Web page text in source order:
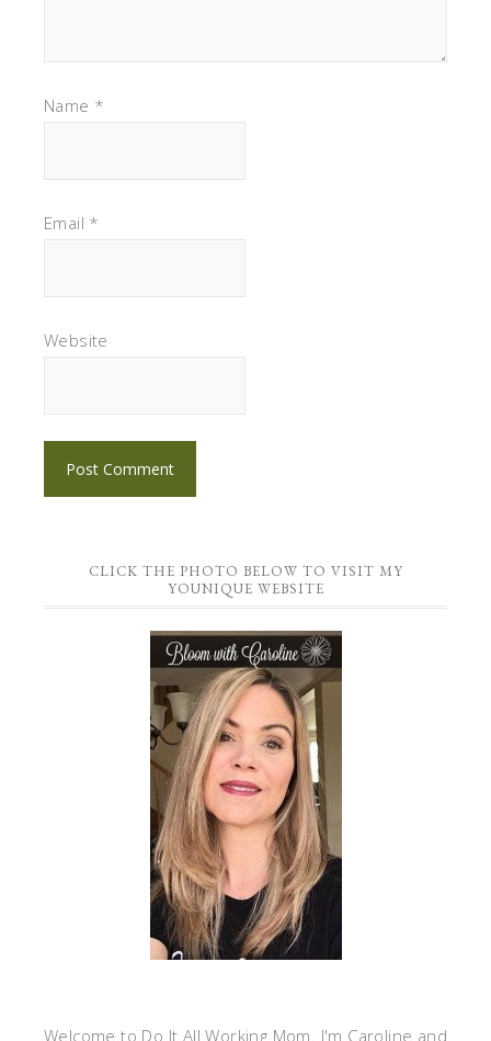
Name *
Email *
Website
CLICK THE PHOTO BELOW TO VISIT MY
YOUNIQUE WEBSITE
Welcome to Do It All Working Mom. I'm Caroline and